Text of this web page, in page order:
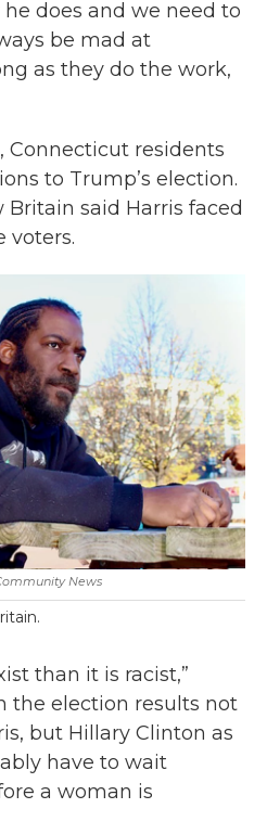
does and we need to
be mad at
as they do the work,
Connecticut residents
to Trump’s election.
Britain said Harris faced
voters.
News
than it is racist,”
the election results not
but Hillary Clinton as
have to wait
a woman is